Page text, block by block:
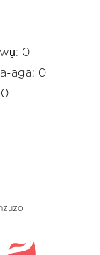
0
aga: 0
0